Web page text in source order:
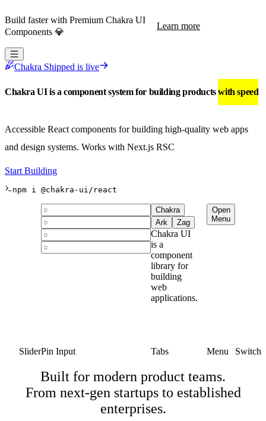
Build faster with Premium Chakra UI
Components 💎
Learn more
Chakra Shipped is live
Chakra UI is a component system for building productswith speed
Accessible React components for building high-quality web apps
and design systems. Works with Next.js RSC
Start Building
npm i @chakra-ui/react
SliderPin Input
Chakra
Ark
Zag
Chakra UI
is a
component
library for
building
web
applications.
Tabs
Open
Menu
Menu Switch
Built for modern product teams.
From next-gen startups to established
enterprises.